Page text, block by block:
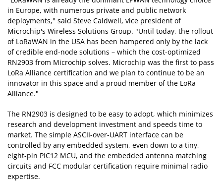
in Europe, with numerous private and public network
deployments," said Steve Caldwell, vice president of
Microchip's Wireless Solutions Group. "Until today, the rollout
of LoRaWAN in the USA has been hampered only by the lack
of credible end-node solutions – which the cost-optimized
RN2903 from Microchip solves. Microchip was the first to pass
LoRa Alliance certification and we plan to continue to be an
innovator in this space and a proud member of the LoRa
Alliance."
The RN2903 is designed to be easy to adopt, which minimizes
research and development investment and speeds time to
market. The simple ASCII-over-UART interface can be
controlled by any embedded system, even down to a tiny,
eight-pin PIC12 MCU, and the embedded antenna matching
circuits and FCC modular certification require minimal radio
expertise.